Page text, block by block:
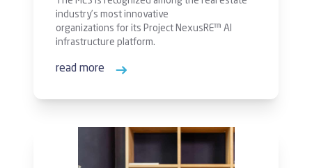
industry’s most innovative
organizations for its Project NexusRE™ AI
infrastructure platform.
read more